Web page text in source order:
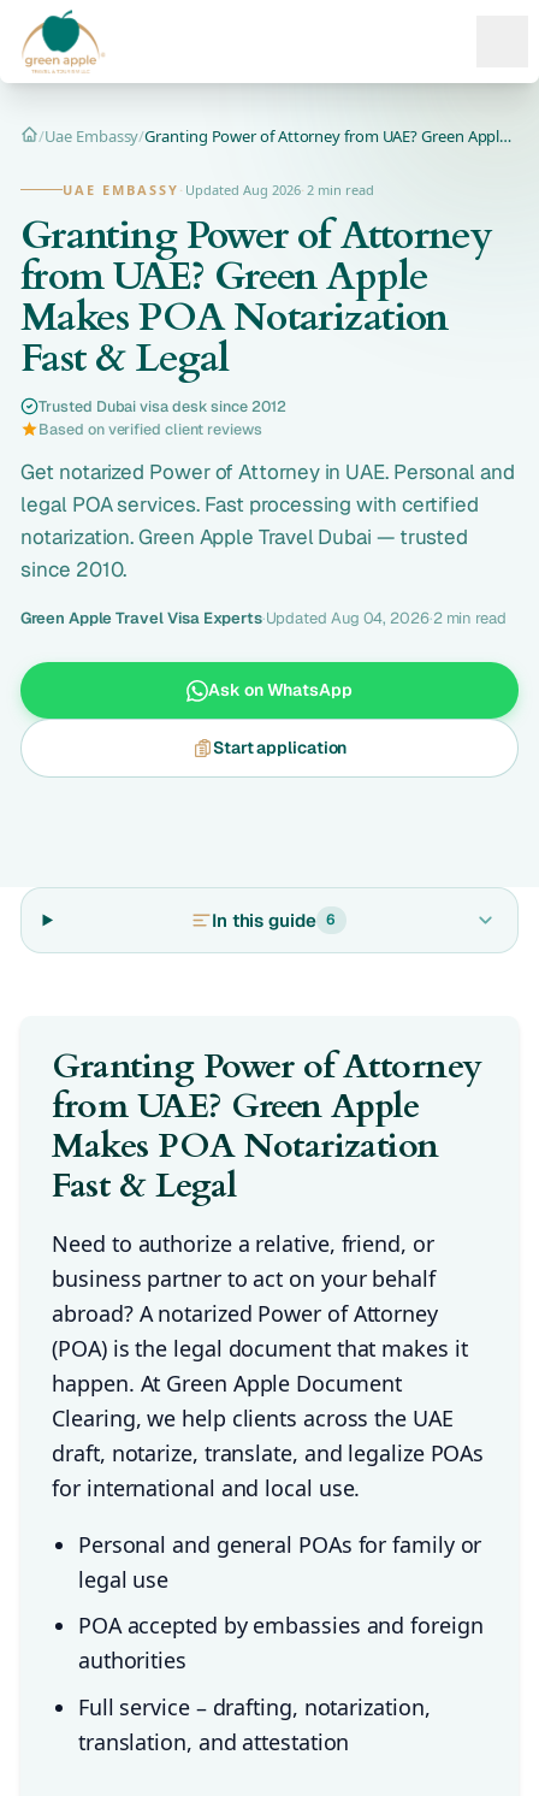
Home
/Uae Embassy/ Granting Power of Attorney from UAE? Green Apple Makes POA N...
UAE EMBASSY · Updated Aug 2026· 2 min read
Granting Power of Attorney
from UAE? Green Apple
Makes POA Notarization
Fast & Legal
Trusted Dubai visa desk since 2012
Based on verified client reviews
Get notarized Power of Attorney in UAE. Personal and
legal POA services. Fast processing with certified
notarization. Green Apple Travel Dubai — trusted
since 2010.
Green Apple Travel Visa Experts·Updated Aug 04, 2026·2 min read
Ask on WhatsApp
Start application
In this guide 6
Granting Power of Attorney
from UAE? Green Apple
Makes POA Notarization
Fast & Legal
Need to authorize a relative, friend, or
business partner to act on your behalf
abroad? A notarized Power of Attorney
(POA) is the legal document that makes it
happen. At Green Apple Document
Clearing, we help clients across the UAE
draft, notarize, translate, and legalize POAs
for international and local use.
Personal and general POAs for family or
legal use
POA accepted by embassies and foreign
authorities
Full service – drafting, notarization,
translation, and attestation